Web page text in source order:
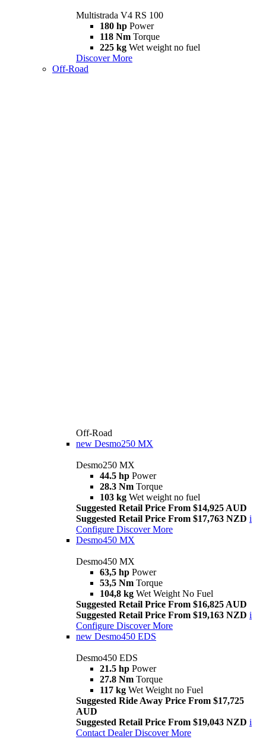
Multistrada V4 RS 100
180 hp Power
118 Nm Torque
225 kg Wet weight no fuel
Discover More
Off-Road
Off-Road
new Desmo250 MX
Desmo250 MX
44.5 hp Power
28.3 Nm Torque
103 kg Wet weight no fuel
Suggested Retail Price From $14,925 AUD
Suggested Retail Price From $17,763 NZD i
Configure Discover More
Desmo450 MX
Desmo450 MX
63,5 hp Power
53,5 Nm Torque
104,8 kg Wet Weight No Fuel
Suggested Retail Price From $16,825 AUD
Suggested Retail Price From $19,163 NZD i
Configure Discover More
new Desmo450 EDS
Desmo450 EDS
21.5 hp Power
27.8 Nm Torque
117 kg Wet Weight no Fuel
Suggested Ride Away Price From $17,725
AUD
Suggested Retail Price From $19,043 NZD i
Contact Dealer Discover More